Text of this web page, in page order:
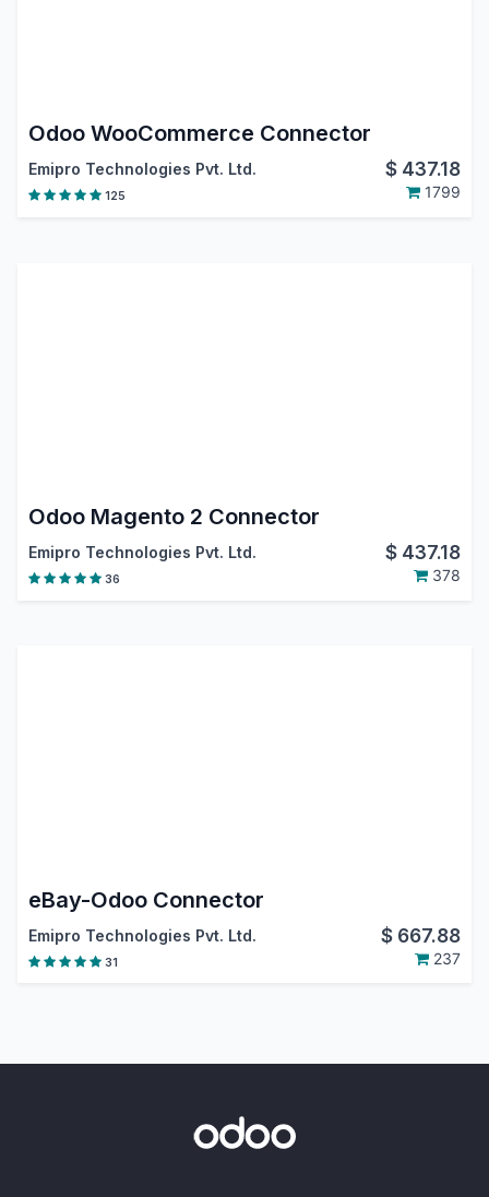
Odoo WooCommerce Connector
Emipro Technologies Pvt. Ltd. $ 437.18
125 1799
Odoo Magento 2 Connector
Emipro Technologies Pvt. Ltd. $ 437.18
36 378
eBay-Odoo Connector
Emipro Technologies Pvt. Ltd. $ 667.88
31 237